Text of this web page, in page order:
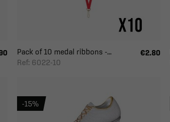
Pack of 10 medal ribbons -...
Ref: 6022-10
€2.80
-15%